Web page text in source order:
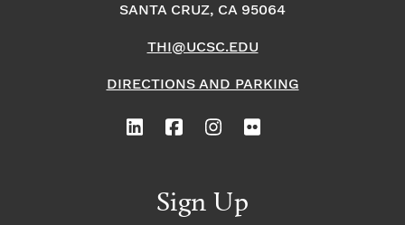
SANTA CRUZ, CA 95064
THI@UCSC.EDU
DIRECTIONS AND PARKING
Sign Up